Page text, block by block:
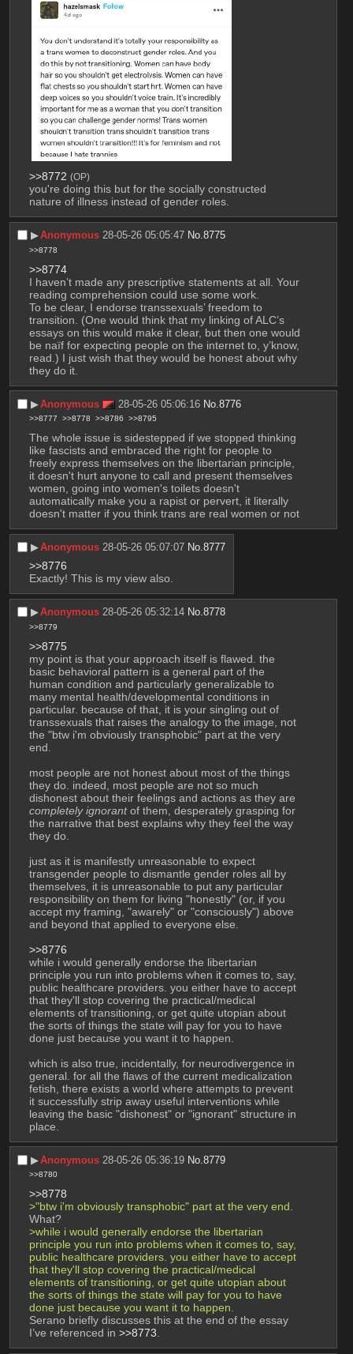
>>8772 (OP)
you're doing this but for the socially constructed
nature of illness instead of gender roles.
▶︎Anonymous 28-05-26 05:05:47 No.8775
>>8778
>>8774
I haven’t made any prescriptive statements at all. Your
reading comprehension could use some work.
To be clear, I endorse transsexuals’ freedom to
transition. (One would think that my linking of ALC’s
essays on this would make it clear, but then one would
be naïf for expecting people on the internet to, y’know,
read.) I just wish that they would be honest about why
they do it.
▶︎Anonymous 28-05-26 05:06:16 No.8776
>>8777 >>8778 >>8786 >>8795
The whole issue is sidestepped if we stopped thinking
like fascists and embraced the right for people to
freely express themselves on the libertarian principle,
it doesn't hurt anyone to call and present themselves
women, going into women's toilets doesn't
automatically make you a rapist or pervert, it literally
doesn't matter if you think trans are real women or not
▶︎Anonymous 28-05-26 05:07:07 No.8777
>>8776
Exactly! This is my view also.
▶︎Anonymous 28-05-26 05:32:14 No.8778
>>8779
>>8775
my point is that your approach itself is flawed. the
basic behavioral pattern is a general part of the
human condition and particularly generalizable to
many mental health/developmental conditions in
particular. because of that, it is your singling out of
transsexuals that raises the analogy to the image, not
the "btw i'm obviously transphobic" part at the very
end.
most people are not honest about most of the things
they do. indeed, most people are not so much
completely ignorant of them, desperately grasping for
the narrative that best explains why they feel the way
they do.
just as it is manifestly unreasonable to expect
transgender people to dismantle gender roles all by
themselves, it is unreasonable to put any particular
responsibility on them for living "honestly" (or, if you
accept my framing, "awarely" or "consciously") above
and beyond that applied to everyone else.
>>8776
while i would generally endorse the libertarian
principle you run into problems when it comes to, say,
public healthcare providers. you either have to accept
that they'll stop covering the practical/medical
elements of transitioning, or get quite utopian about
the sorts of things the state will pay for you to have
done just because you want it to happen.
which is also true, incidentally, for neurodivergence in
general. for all the flaws of the current medicalization
fetish, there exists a world where attempts to prevent
it successfully strip away useful interventions while
leaving the basic "dishonest" or "ignorant" structure in
place.
▶︎Anonymous 28-05-26 05:36:19 No.8779
>>8780
>>8778
>"btw i'm obviously transphobic" part at the very end.
What?
>while i would generally endorse the libertarian
principle you run into problems when it comes to, say,
public healthcare providers. you either have to accept
that they'll stop covering the practical/medical
elements of transitioning, or get quite utopian about
the sorts of things the state will pay for you to have
done just because you want it to happen.
Serano briefly discusses this at the end of the essay
I’ve referenced in >>8773